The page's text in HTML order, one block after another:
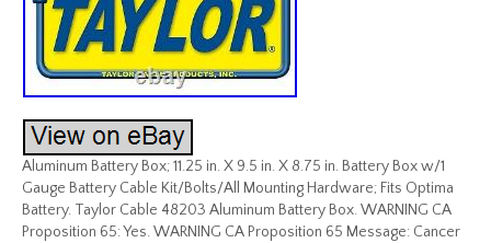
Aluminum Battery Box; 11.25 in. X 9.5 in. X 8.75 in. Battery Box w/1
Gauge Battery Cable Kit/Bolts/All Mounting Hardware; Fits Optima
Battery. Taylor Cable 48203 Aluminum Battery Box. WARNING CA
Proposition 65: Yes. WARNING CA Proposition 65 Message: Cancer